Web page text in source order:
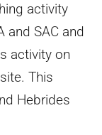
activity
and SAC and
activity on
This
Hebrides